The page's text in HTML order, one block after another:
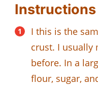
Instructions
I this is the
crust. I usually
before. In a
flour, sugar,